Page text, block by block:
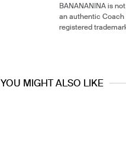
BANANANINA is
an authentic Coach
registered
YOU MIGHT ALSO LIKE